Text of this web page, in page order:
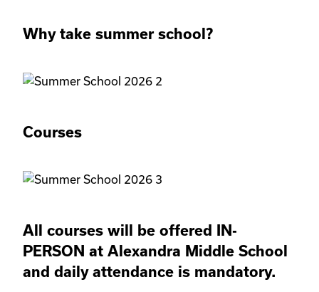
Why take summer school?
Courses
All courses will be offered IN-
PERSON at Alexandra Middle School
and daily attendance is mandatory.